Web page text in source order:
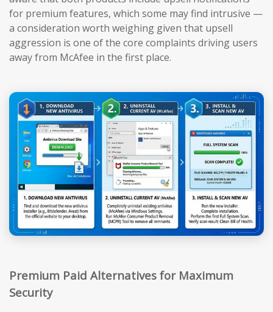
for premium features, which some may find intrusive —
a consideration worth weighing given that upsell
aggression is one of the core complaints driving users
away from McAfee in the first place.
Premium Paid Alternatives for Maximum
Security